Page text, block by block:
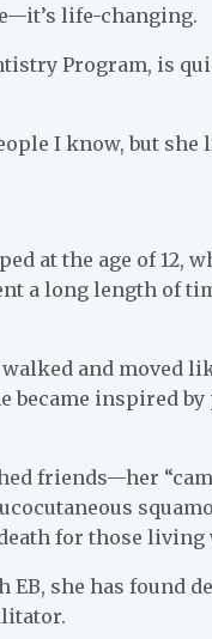
life-changing.
Program, is
I know, but
at the age of 12,
a long length of
and moved
became inspired
friends—her
for those
she has found